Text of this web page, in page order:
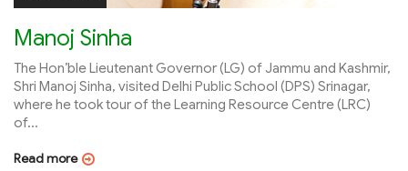
Manoj Sinha
The Hon’ble Lieutenant Governor (LG) of Jammu and Kashmir,
Shri Manoj Sinha, visited Delhi Public School (DPS) Srinagar,
where he took tour of the Learning Resource Centre (LRC)
of...
Read more